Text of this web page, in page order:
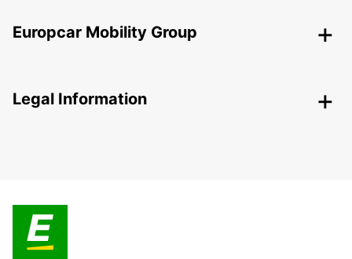
Europcar Mobility Group
Legal Information